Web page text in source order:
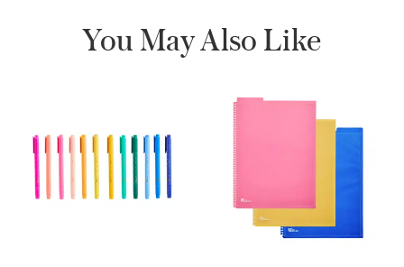
You May Also Like